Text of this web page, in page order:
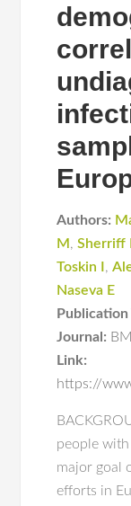
Authors:
M ,Sherriff
Toskin I ,
Naseva E
Publication
Journal:
Link:
https://
people
major goal
efforts in